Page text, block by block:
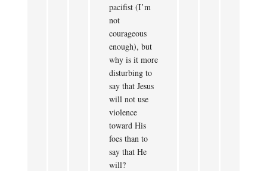
pacifist (I’m
not
courageous
enough), but
why is it more
disturbing to
say that Jesus
will not use
violence
toward His
foes than to
say that He
will?